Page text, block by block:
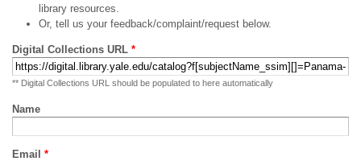
library resources.
Or, tell us your feedback/complaint/request below.
Digital Collections URL *
** Digital Collections URL should be populated to here automatically
Name
Email *